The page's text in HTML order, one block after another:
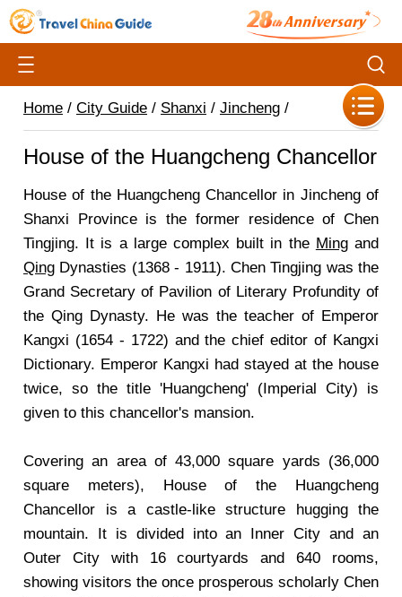
Home / City Guide / Shanxi / Jincheng /
House of the Huangcheng Chancellor
House of the Huangcheng Chancellor in Jincheng of
Shanxi Province is the former residence of Chen
Tingjing. It is a large complex built in the Mingand
Qing Dynasties (1368 - 1911). Chen Tingjing was the
Grand Secretary of Pavilion of Literary Profundity of
the Qing Dynasty. He was the teacher of Emperor
Kangxi (1654 - 1722) and the chief editor of Kangxi
Dictionary. Emperor Kangxi had stayed at the house
twice, so the title 'Huangcheng' (Imperial City) is
given to this chancellor's mansion.
Covering an area of 43,000 square yards (36,000
square meters), House of the Huangcheng
Chancellor is a castle-like structure hugging the
mountain. It is divided into an Inner City and an
Outer City with 16 courtyards and 640 rooms,
showing visitors the once prosperous scholarly Chen